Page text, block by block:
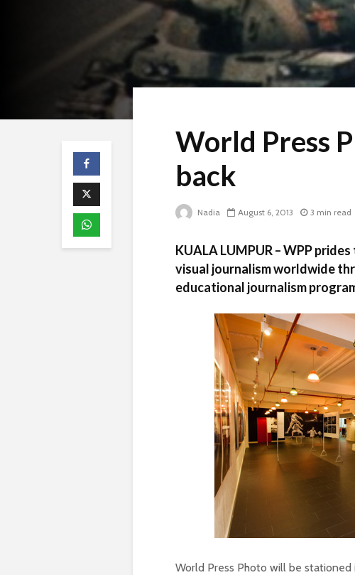
World Press
back
Nadia August 6, 2013 3 min read
KUALA LUMPUR – WPP
visual journalism worldwide
educational journalism
World Press Photo will be